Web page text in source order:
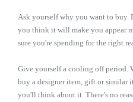
Ask yourself why you want to buy.
you think it will make you appear
sure you're spending for the right
Give yourself a cooling off period.
buy a designer item, gift or similar
you'll think about it. There's no